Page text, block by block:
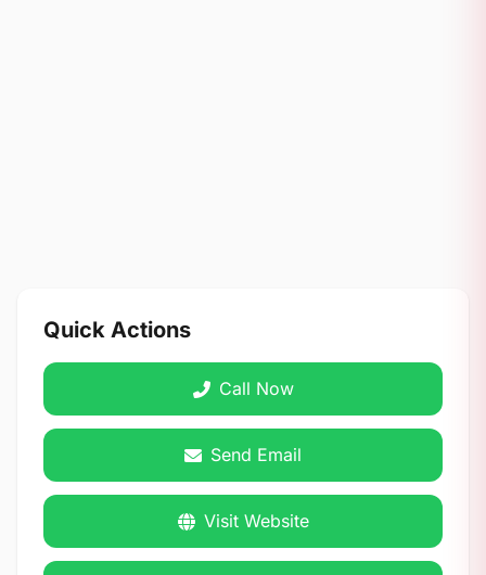
Quick Actions
Call Now
Send Email
Visit Website